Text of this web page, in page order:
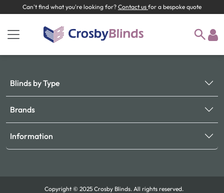
Can't find what you're looking for? Contact us for a bespoke quote
Blinds by Type
Brands
Information
Copyright © 2025 Crosby Blinds. All rights reserved.